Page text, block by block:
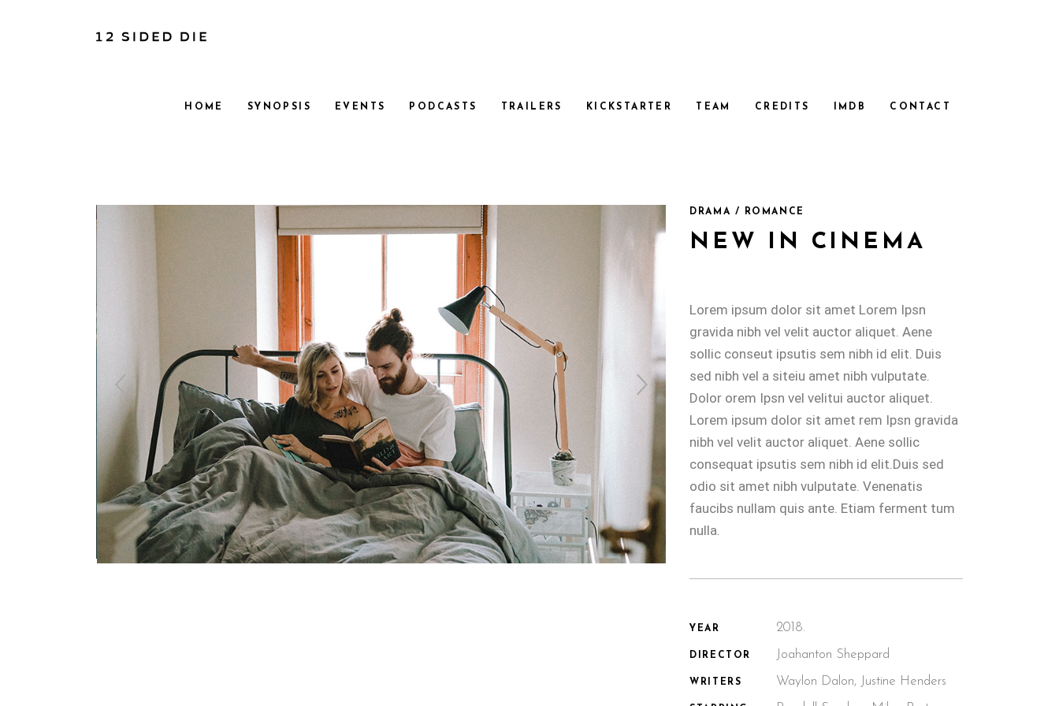
HOME SYNOPSIS EVENTS PODCASTS TRAILERS KICKSTARTER TEAM CREDITS IMDB CONTACT
DRAMA / ROMANCE
NEW IN CINEMA
Lorem ipsum dolor sit amet Lorem Ipsn
gravida nibh vel velit auctor aliquet. Aene
sollic conseut ipsutis sem nibh id elit. Duis
sed nibh vel a siteiu amet nibh vulputate.
Dolor orem Ipsn vel velitui auctor aliquet.
Lorem ipsum dolor sit amet rem Ipsn gravida
nibh vel velit auctor aliquet. Aene sollic
consequat ipsutis sem nibh id elit.Duis sed
odio sit amet nibh vulputate. Venenatis
faucibs nullam quis ante. Etiam ferment tum
nulla.
YEAR 2018.
DIRECTOR Joahanton Sheppard
WRITERS Waylon Dalon, Justine Henders